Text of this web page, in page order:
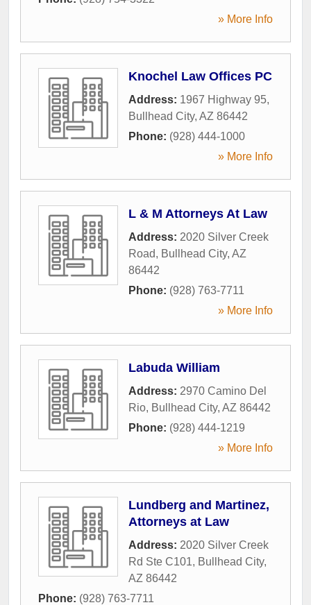
» More Info
Knochel Law Offices PC
Address: 1967 Highway 95,
Bullhead City, AZ 86442
Phone: (928) 444-1000
» More Info
L & M Attorneys At Law
Address: 2020 Silver Creek
Road, Bullhead City, AZ
86442
Phone: (928) 763-7711
» More Info
Labuda William
Address: 2970 Camino Del
Rio, Bullhead City, AZ 86442
Phone: (928) 444-1219
» More Info
Lundberg and Martinez,
Attorneys at Law
Address: 2020 Silver Creek
Rd Ste C101, Bullhead City,
AZ 86442
Phone: (928) 763-7711